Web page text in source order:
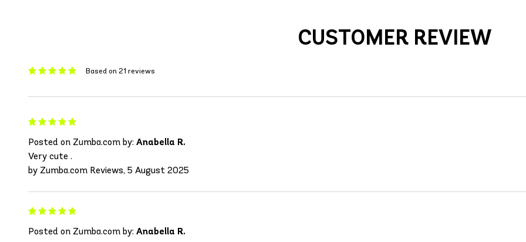
CUSTOMER REVIEW
Based on 21 reviews
Posted on Zumba.com by: Anabella R.
Very cute .
by Zumba.com Reviews, 5 August 2025
Posted on Zumba.com by: Anabella R.